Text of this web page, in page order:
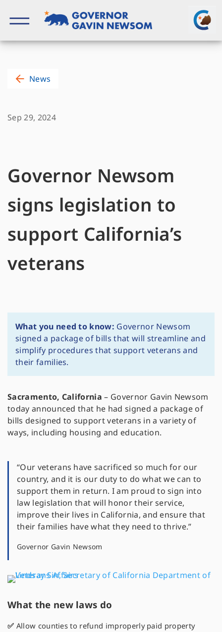
content
News
Sep 29, 2024
Governor Newsom
signs legislation to
support California’s
veterans
What you need to know: Governor Newsom
signed a package of bills that will streamline and
simplify procedures that support veterans and
their families.
Sacramento, California – Governor Gavin Newsom
today announced that he had signed a package of
bills designed to support veterans in a variety of
ways, including housing and education.
“Our veterans have sacrificed so much for our
country, and it is our duty to do what we can to
support them in return. I am proud to sign into
law legislation that will honor their service,
improve their lives in California, and ensure that
their families have what they need to thrive.”
Governor Gavin Newsom
What the new laws do
✅ Allow counties to refund improperly paid property